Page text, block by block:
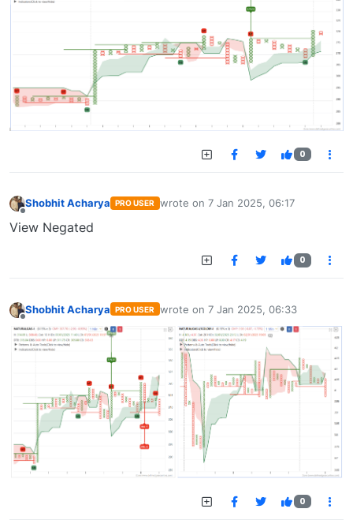
0
Offline
Shobhit Acharya PRO USER wrote on 7 Jan 2025, 06:17
last edited by
View Negated
0
Shobhit Acharya PRO USER wrote on 7 Jan 2025, 06:33
last edited by
0